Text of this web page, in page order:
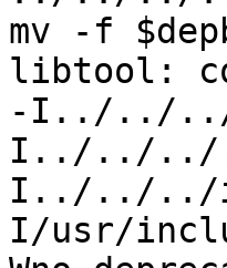
mv -f
libtool:
-I../../
I../../../
I../../../
I/usr/